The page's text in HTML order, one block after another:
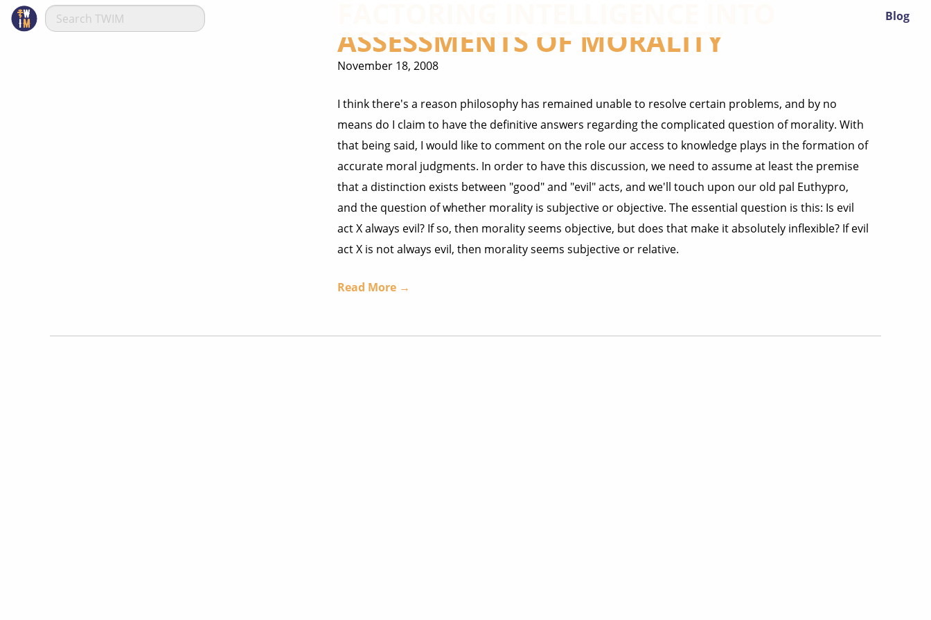
Blog
ASSESSMENTS OF MORALITY
November 18, 2008
I think there's a reason philosophy has remained unable to resolve certain problems, and by no
means do I claim to have the definitive answers regarding the complicated question of morality. With
that being said, I would like to comment on the role our access to knowledge plays in the formation of
accurate moral judgments. In order to have this discussion, we need to assume at least the premise
that a distinction exists between "good" and "evil" acts, and we'll touch upon our old pal Euthypro,
and the question of whether morality is subjective or objective. The essential question is this: Is evil
act X always evil? If so, then morality seems objective, but does that make it absolutely inflexible? If evil
act X is not always evil, then morality seems subjective or relative.
Read More →